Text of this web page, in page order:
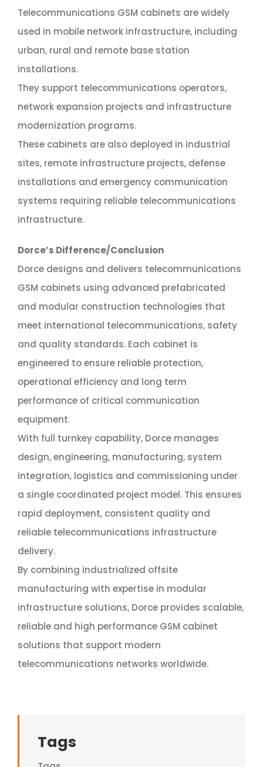
Telecommunications GSM cabinets are widely
used in mobile network infrastructure, including
urban, rural and remote base station
installations.
They support telecommunications operators,
network expansion projects and infrastructure
modernization programs.
These cabinets are also deployed in industrial
sites, remote infrastructure projects, defense
installations and emergency communication
systems requiring reliable telecommunications
infrastructure.
Dorce’s Difference/Conclusion
Dorce designs and delivers telecommunications
GSM cabinets using advanced prefabricated
and modular construction technologies that
meet international telecommunications, safety
and quality standards. Each cabinet is
engineered to ensure reliable protection,
operational efficiency and long term
performance of critical communication
equipment.
With full turnkey capability, Dorce manages
design, engineering, manufacturing, system
integration, logistics and commissioning under
a single coordinated project model. This ensures
rapid deployment, consistent quality and
reliable telecommunications infrastructure
delivery.
By combining industrialized offsite
manufacturing with expertise in modular
infrastructure solutions, Dorce provides scalable,
reliable and high performance GSM cabinet
solutions that support modern
telecommunications networks worldwide.
Tags